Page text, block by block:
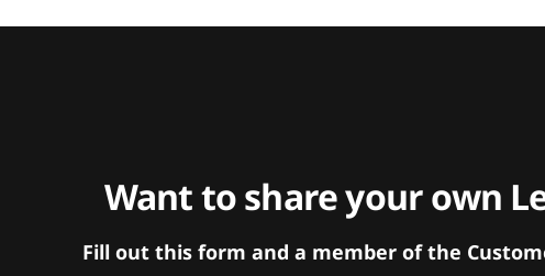
Want to share your own
Fill out this form and a member of the